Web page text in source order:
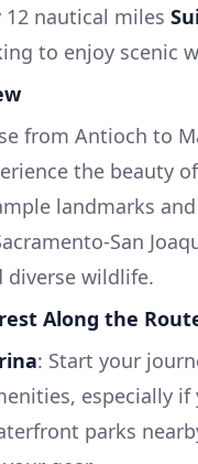
nautical miles
to enjoy scenic
from Antioch to
the beauty
landmarks
San
diverse wildlife.
Along the
: Start your
especially
parks